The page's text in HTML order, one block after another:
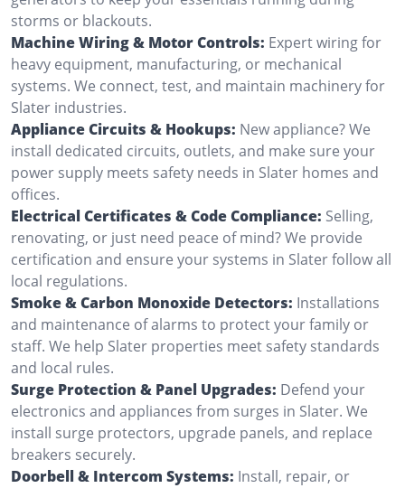
storms or blackouts.
Machine Wiring & Motor Controls: Expert wiring for
heavy equipment, manufacturing, or mechanical
systems. We connect, test, and maintain machinery for
Slater industries.
Appliance Circuits & Hookups: New appliance? We
install dedicated circuits, outlets, and make sure your
power supply meets safety needs in Slater homes and
offices.
Electrical Certificates & Code Compliance: Selling,
renovating, or just need peace of mind? We provide
certification and ensure your systems in Slater follow all
local regulations.
Smoke & Carbon Monoxide Detectors: Installations
and maintenance of alarms to protect your family or
staff. We help Slater properties meet safety standards
and local rules.
Surge Protection & Panel Upgrades: Defend your
electronics and appliances from surges in Slater. We
install surge protectors, upgrade panels, and replace
breakers securely.
Doorbell & Intercom Systems: Install, repair, or